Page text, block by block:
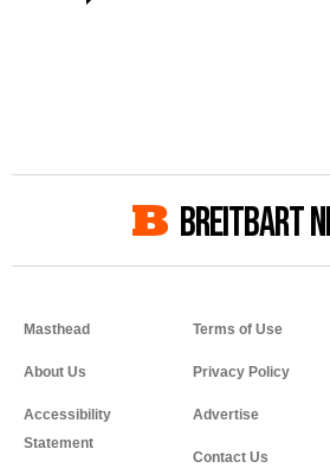
BREITBART
Masthead
About Us
Accessibility
Statement
Terms of Use
Privacy Policy
Advertise
Contact Us